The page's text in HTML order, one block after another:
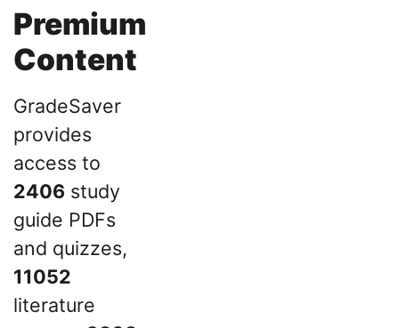
Premium
Content
GradeSaver
provides
access to
2406 study
guide PDFs
and quizzes,
11052
literature